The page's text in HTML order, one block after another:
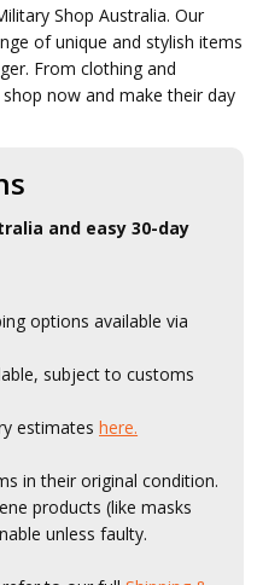
Shop Australia. Our
of unique and stylish items
From clothing and
now and make their day
and easy 30-day
options available via
subject to customs
estimateshere.
in their original condition.
products (like masks
unless faulty.